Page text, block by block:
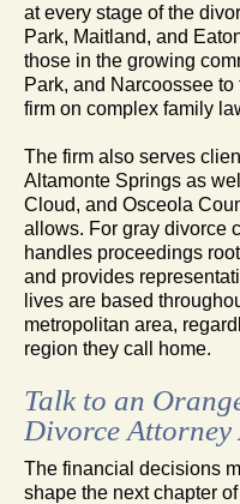
at every stage of the
Park, Maitland, and
those in the growing
Park, and Narcoossee
firm on complex family
The firm also serves
Altamonte Springs as
Cloud, and Osceola
allows. For gray divorce
handles proceedings
and provides
lives are based
metropolitan area,
region they call home.
Talk to an
Divorce
The financial decisions
shape the next chapter